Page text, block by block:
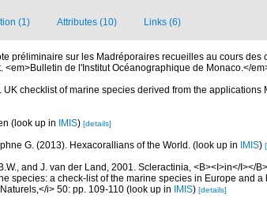
(1) Attributes (10) Links (6)
préliminaire sur les Madréporaires recueilles au cours des
de l'Institut Océanographique de Monaco.</
UK checklist of marine species derived from the applications
(look up in IMIS) [details]
G. (2013). Hexacorallians of the World. (look up in IMIS)
and J. van der Land, 2001. Scleractinia, <B><I>in</I></
species: a check-list of the marine species in Europe and
i> 50: pp. 109-110 (look up in IMIS) [details]